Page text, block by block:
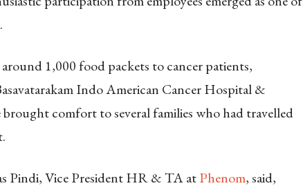
1,000 food packets to cancer patients,
Indo American Cancer Hospital &
comfort to several families who had travelled
Pindi, Vice President HR & TA atPhenom, said,